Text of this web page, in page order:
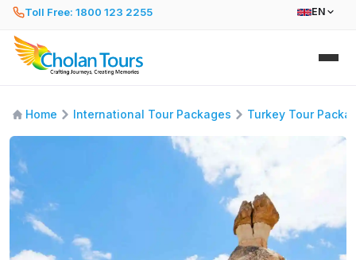
Toll Free: 1800 123 2255 EN
Home International Tour Packages Turkey Tour